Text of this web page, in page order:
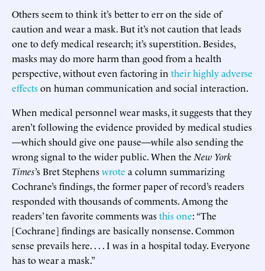
Others seem to think it’s better to err on the side of
caution and wear a mask. But it’s not caution that leads
one to defy medical research; it’s superstition. Besides,
masks may do more harm than good from a health
perspective, without even factoring in their highly adverse
effectson human communication and social interaction.
When medical personnel wear masks, it suggests that they
aren’t following the evidence provided by medical studies
—which should give one pause—while also sending the
wrong signal to the wider public. When the New York
Times’s Bret Stephenswrote a column summarizing
Cochrane’s findings, the former paper of record’s readers
responded with thousands of comments. Among the
readers’ ten favorite comments wasthis one: “The
[Cochrane] findings are basically nonsense. Common
sense prevails here. . . . I was in a hospital today. Everyone
has to wear a mask.”